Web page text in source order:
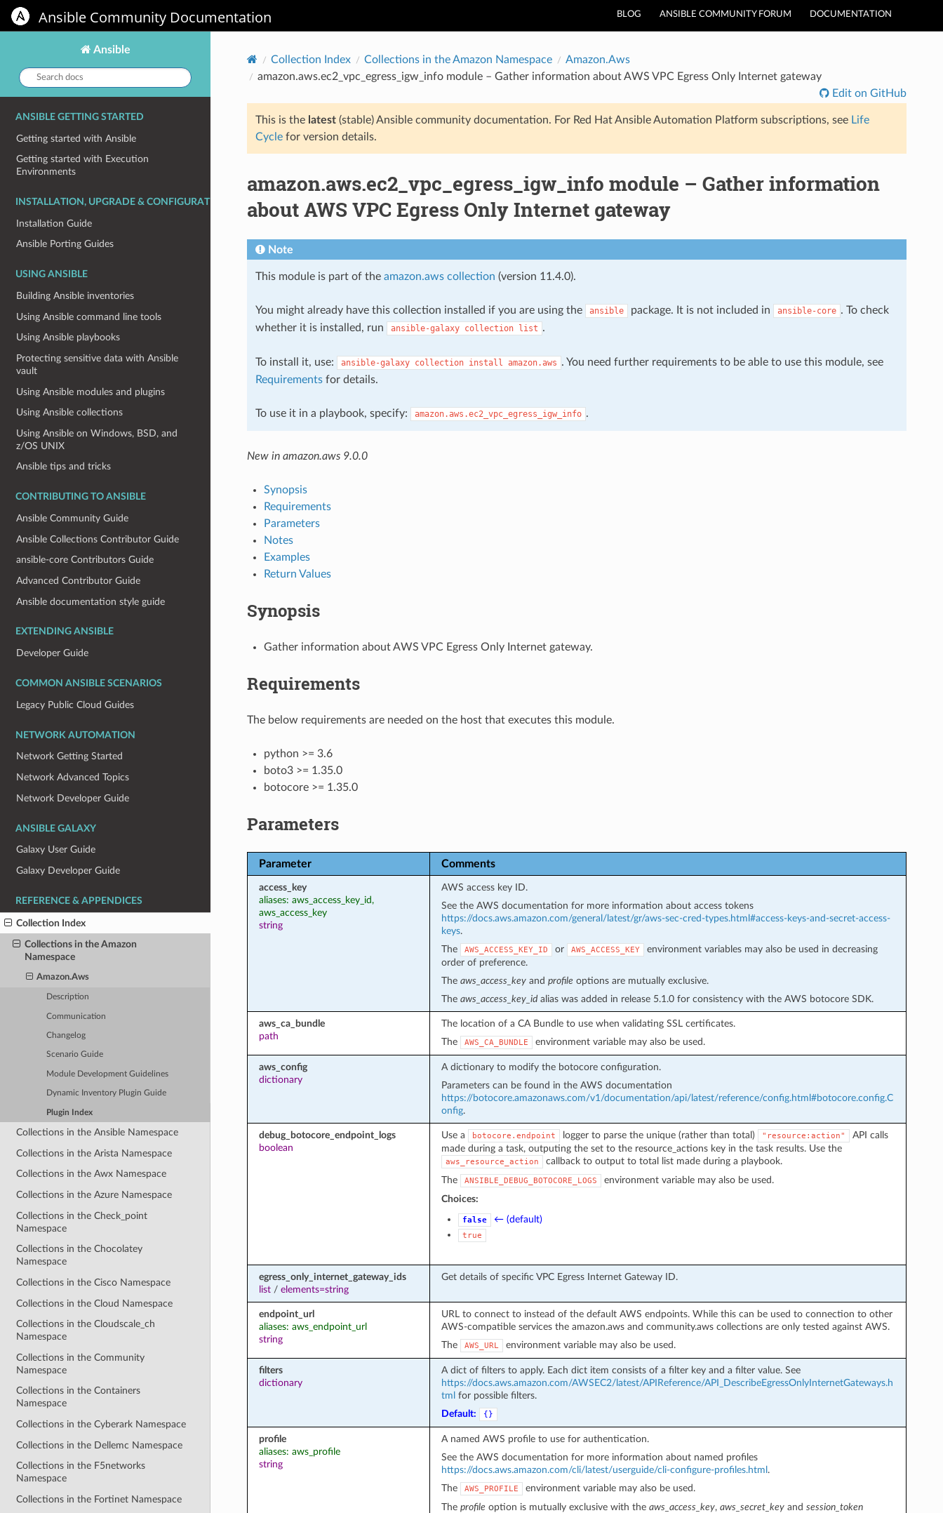
BLOG ANSIBLE COMMUNITY FORUM DOCUMENTATION
Ansible Community Documentation
Ansible
Search
docs:
ANSIBLE GETTING STARTED
Getting started with Ansible
Getting started with Execution
Environments
INSTALLATION, UPGRADE & CONFIGURATION
Installation Guide
Ansible Porting Guides
USING ANSIBLE
Building Ansible inventories
Using Ansible command line tools
Using Ansible playbooks
Protecting sensitive data with Ansible
vault
Using Ansible modules and plugins
Using Ansible collections
Using Ansible on Windows, BSD, and
z/OS UNIX
Ansible tips and tricks
CONTRIBUTING TO ANSIBLE
Ansible Community Guide
Ansible Collections Contributor Guide
ansible-core Contributors Guide
Advanced Contributor Guide
Ansible documentation style guide
EXTENDING ANSIBLE
Developer Guide
COMMON ANSIBLE SCENARIOS
Legacy Public Cloud Guides
NETWORK AUTOMATION
Network Getting Started
Network Advanced Topics
Network Developer Guide
ANSIBLE GALAXY
Galaxy User Guide
Galaxy Developer Guide
REFERENCE & APPENDICES
Collection Index
Collections in the Amazon
Namespace
Amazon.Aws
Description
Communication
Changelog
Scenario Guide
Module Development Guidelines
Dynamic Inventory Plugin Guide
Plugin Index
Collections in the Ansible Namespace
Collections in the Arista Namespace
Collections in the Awx Namespace
Collections in the Azure Namespace
Collections in the Check_point
Namespace
Collections in the Chocolatey
Namespace
Collections in the Cisco Namespace
Collections in the Cloud Namespace
Collections in the Cloudscale_ch
Namespace
Collections in the Community
Namespace
Collections in the Containers
Namespace
Collections in the Cyberark Namespace
Collections in the Dellemc Namespace
Collections in the F5networks
Namespace
Collections in the Fortinet Namespace
Collection Index Collections in the Amazon Namespace
Amazon.Aws
amazon.aws.ec2_vpc_egress_igw_info module – Gather information about AWS VPC Egress Only Internet gateway
Edit on GitHub
This is the latest(stable) Ansible community documentation. For Red Hat Ansible Automation Platform subscriptions, see Life
Cyclefor version details.
amazon.aws.ec2_vpc_egress_igw_info module – Gather information
about AWS VPC Egress Only Internet gateway
Note
This module is part of the amazon.aws collection (version 11.4.0).
You might already have this collection installed if you are using the ansible package. It is not included in ansible-core . To check
whether it is installed, run
ansible-galaxy collection list .
To install it, use: ansible-galaxy collection install amazon.aws . You need further requirements to be able to use this module, see
Requirementsfor details.
To use it in a playbook, specify: amazon.aws.ec2_vpc_egress_igw_info .
New in amazon.aws 9.0.0
Synopsis
Requirements
Parameters
Notes
Examples
Return Values
Synopsis
Gather information about AWS VPC Egress Only Internet gateway.
Requirements
The below requirements are needed on the host that executes this module.
python >= 3.6
boto3 >= 1.35.0
botocore >= 1.35.0
Parameters
Parameter Comments
access_key
aliases: aws_access_key_id,
aws_access_key
string
AWS access key ID.
See the AWS documentation for more information about access tokens
https://docs.aws.amazon.com/general/latest/gr/aws-sec-cred-types.html#access-keys-and-secret-access-
keys.
The
AWS_ACCESS_KEY_ID or AWS_ACCESS_KEY
environment variables may also be used in decreasing
order of preference.
The aws_access_keyand profile options are mutually exclusive.
The aws_access_key_idalias was added in release 5.1.0 for consistency with the AWS botocore SDK.
aws_ca_bundle
path
The location of a CA Bundle to use when validating SSL certificates.
The
AWS_CA_BUNDLE environment variable may also be used.
aws_config
dictionary
A dictionary to modify the botocore configuration.
Parameters can be found in the AWS documentation
https://botocore.amazonaws.com/v1/documentation/api/latest/reference/config.html#botocore.config.C
onfig.
debug_botocore_endpoint_logs
boolean
Use a botocore.endpoint logger to parse the unique (rather than total) "resource:action"
API calls
made during a task, outputing the set to the resource_actions key in the task results. Use the
aws_resource_action
callback to output to total list made during a playbook.
The
ANSIBLE_DEBUG_BOTOCORE_LOGS
environment variable may also be used.
Choices:
false ← (default)
true
egress_only_internet_gateway_ids
list/ elements=string
Get details of specific VPC Egress Internet Gateway ID.
endpoint_url
aliases: aws_endpoint_url
string
URL to connect to instead of the default AWS endpoints. While this can be used to connection to other
AWS-compatible services the amazon.aws and community.aws collections are only tested against AWS.
The
AWS_URL environment variable may also be used.
filters
dictionary
A dict of filters to apply. Each dict item consists of a filter key and a filter value. See
https://docs.aws.amazon.com/AWSEC2/latest/APIReference/API_DescribeEgressOnlyInternetGateways.h
tml for possible filters.
Default:
{}
profile
aliases: aws_profile
string
A named AWS profile to use for authentication.
See the AWS documentation for more information about named profiles
https://docs.aws.amazon.com/cli/latest/userguide/cli-configure-profiles.html .
The
AWS_PROFILE
environment variable may also be used.
The profile option is mutually exclusive with the aws_access_key, aws_secret_keyand session_token